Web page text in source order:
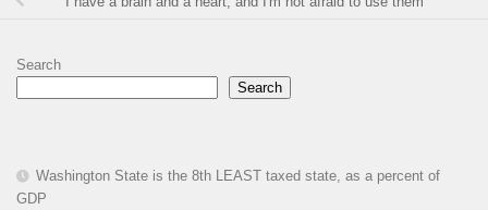
Search
Search
Washington State is the 8th LEAST taxed state, as a percent of
GDP